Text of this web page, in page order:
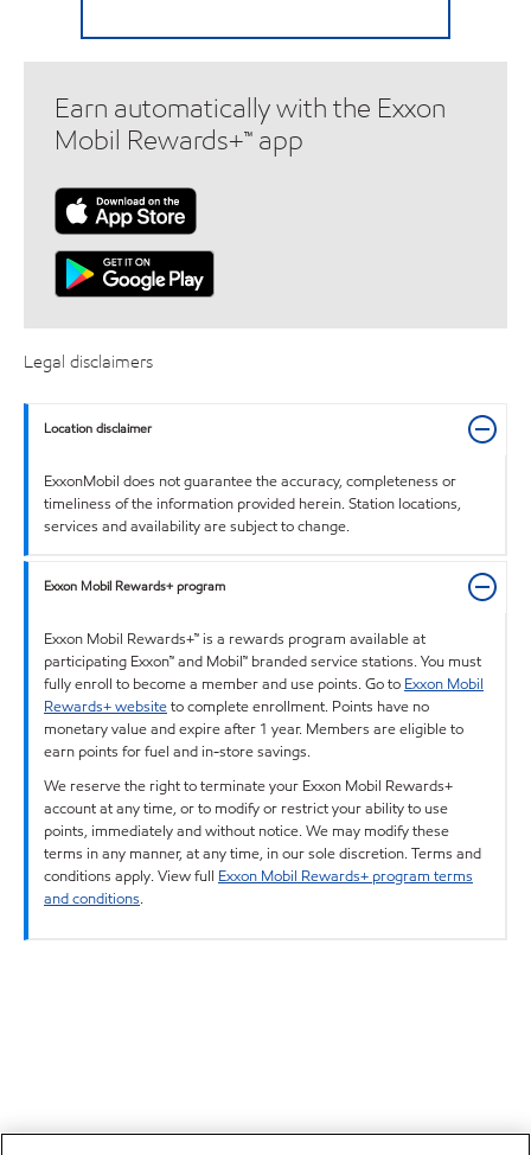
Earn automatically with the Exxon
Mobil Rewards+™ app
Legal disclaimers
Location disclaimer
ExxonMobil does not guarantee the accuracy, completeness or
timeliness of the information provided herein. Station locations,
services and availability are subject to change.
Exxon Mobil Rewards+ program
Exxon Mobil Rewards+™ is a rewards program available at
participating Exxon™ and Mobil™ branded service stations. You must
fully enroll to become a member and use points. Go to Exxon Mobil
Rewards+ websiteto complete enrollment. Points have no
monetary value and expire after 1 year. Members are eligible to
earn points for fuel and in-store savings.
We reserve the right to terminate your Exxon Mobil Rewards+
account at any time, or to modify or restrict your ability to use
points, immediately and without notice. We may modify these
terms in any manner, at any time, in our sole discretion. Terms and
conditions apply. View full Exxon Mobil Rewards+ program terms
and conditions.